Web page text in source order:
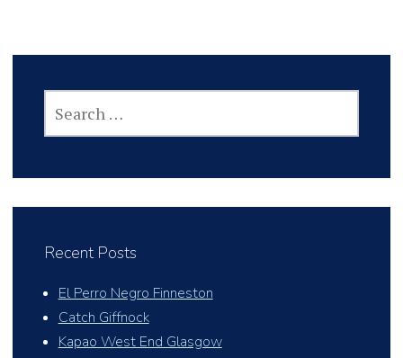
FOR:
Recent Posts
El Perro Negro Finneston
Catch Giffnock
Kapao West End Glasgow